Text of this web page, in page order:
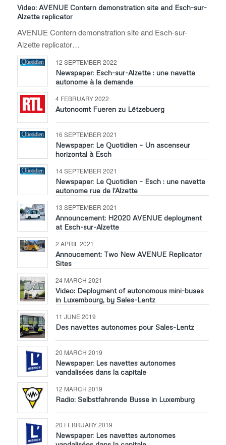
Video: AVENUE Contern demonstration site and Esch-sur-
Alzette replicator
AVENUE Contern demonstration site and Esch-sur-
Alzette replicator…
12 SEPTEMBER 2022
Newspaper: Esch-sur-Alzette : une navette
autonome à la demande
4 FEBRUARY 2022
Autonoomt Fueren zu Lëtzebuerg
16 SEPTEMBER 2021
Newspaper: Le Quotidien – Un ascenseur
horizontal à Esch
14 SEPTEMBER 2021
Newspaper: Le Quotidien – Esch : une navette
autonome rue de l’Alzette
13 SEPTEMBER 2021
Announcement: H2020 AVENUE deployment
at Esch-sur-Alzette
2 APRIL 2021
Annoucement: Two New AVENUE Replicator
Sites
24 MARCH 2021
Video: Deployment of autonomous mini-buses
in Luxembourg, by Sales-Lentz
11 JUNE 2019
Des navettes autonomes pour Sales-Lentz
20 MARCH 2019
Newspaper: Les navettes autonomes
vandalisées dans la capitale
12 MARCH 2019
Radio: Selbstfahrende Busse in Luxemburg
20 FEBRUARY 2019
Newspaper: Les navettes autonomes